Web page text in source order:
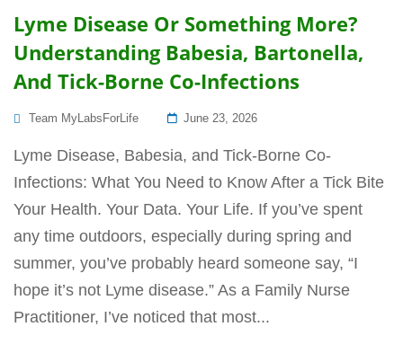
Lyme Disease Or Something More?
Understanding Babesia, Bartonella,
And Tick-Borne Co-Infections
Team MyLabsForLife
Posted
June 23, 2026
Lyme Disease, Babesia, and Tick-Borne Co-
Infections: What You Need to Know After a Tick Bite
Your Health. Your Data. Your Life. If you’ve spent
any time outdoors, especially during spring and
summer, you’ve probably heard someone say, “I
hope it’s not Lyme disease.” As a Family Nurse
Practitioner, I’ve noticed that most...